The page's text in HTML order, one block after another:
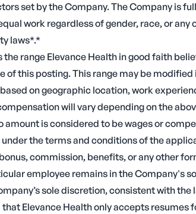
set by the Company. The Company is
work regardless of gender, race, or
laws*.*
the range Elevance Health in good faith
of this posting. This range may be
on geographic location, work
will vary depending on the
amount is considered to be wages or
the terms and conditions of the
commission, benefits, or any other
employee remains in the Company's
sole discretion, consistent with the
that Elevance Health only accepts